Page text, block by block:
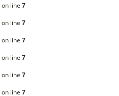
on line 7
on line 7
on line 7
on line 7
on line 7
on line 7